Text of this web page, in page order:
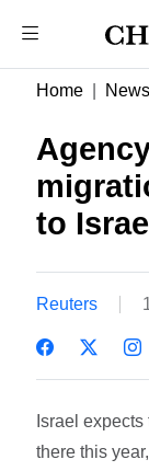
Home News
to
Reuters
Israel
there this